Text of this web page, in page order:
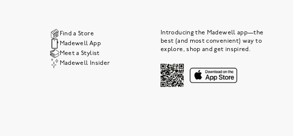
Find a Store
Madewell App
Meet a Stylist
Madewell Insider
Introducing the Madewell app—the
best (and most convenient) way to
explore, shop and get inspired.